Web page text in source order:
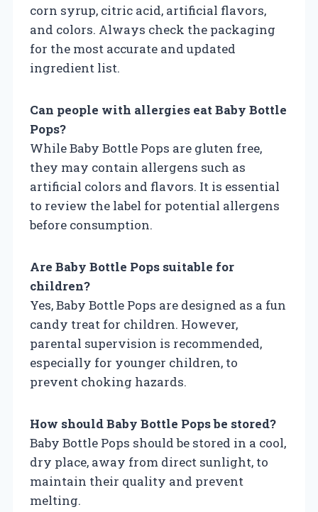
corn syrup, citric acid, artificial flavors,
and colors. Always check the packaging
for the most accurate and updated
ingredient list.
Can people with allergies eat Baby Bottle
Pops?
While Baby Bottle Pops are gluten free,
they may contain allergens such as
artificial colors and flavors. It is essential
to review the label for potential allergens
before consumption.
Are Baby Bottle Pops suitable for
children?
Yes, Baby Bottle Pops are designed as a fun
candy treat for children. However,
parental supervision is recommended,
especially for younger children, to
prevent choking hazards.
How should Baby Bottle Pops be stored?
Baby Bottle Pops should be stored in a cool,
dry place, away from direct sunlight, to
maintain their quality and prevent
melting.